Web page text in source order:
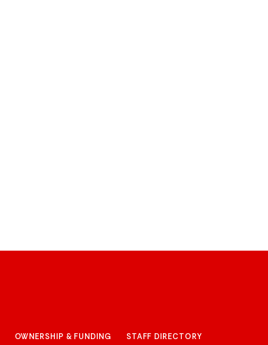
OWNERSHIP & FUNDING
STAFF DIRECTORY